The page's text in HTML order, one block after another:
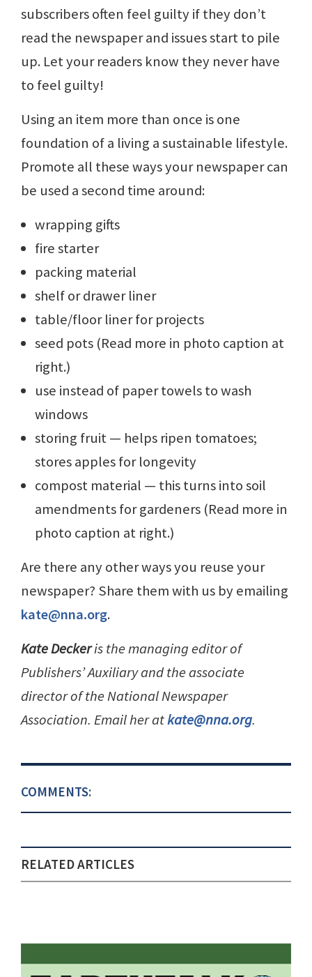
subscribers often feel guilty if they don’t
read the newspaper and issues start to pile
up. Let your readers know they never have
to feel guilty!
Using an item more than once is one
foundation of a living a sustainable lifestyle.
Promote all these ways your newspaper can
be used a second time around:
wrapping gifts
fire starter
packing material
shelf or drawer liner
table/floor liner for projects
seed pots (Read more in photo caption at
right.)
use instead of paper towels to wash
windows
storing fruit — helps ripen tomatoes;
stores apples for longevity
compost material — this turns into soil
amendments for gardeners (Read more in
photo caption at right.)
Are there any other ways you reuse your
newspaper? Share them with us by emailing
kate@nna.org.
Kate Deckeris the managing editor of
Publishers’ Auxiliary and the associate
director of the National Newspaper
Association. Email her atkate@nna.org.
COMMENTS:
RELATED ARTICLES